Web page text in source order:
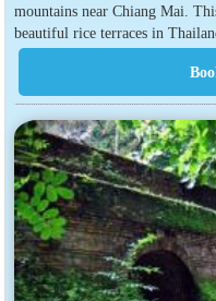
mountains near Chiang Mai.
beautiful rice terraces in